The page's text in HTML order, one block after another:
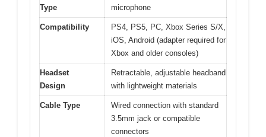
Type
microphone
Compatibility
PS4, PS5, PC, Xbox Series S/X,
iOS, Android (adapter required for
Xbox and older consoles)
Headset
Design
Retractable, adjustable headband
with lightweight materials
Cable Type
Wired connection with standard
3.5mm jack or compatible
connectors